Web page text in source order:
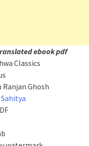
ebook pdf
Classics
Ghosh